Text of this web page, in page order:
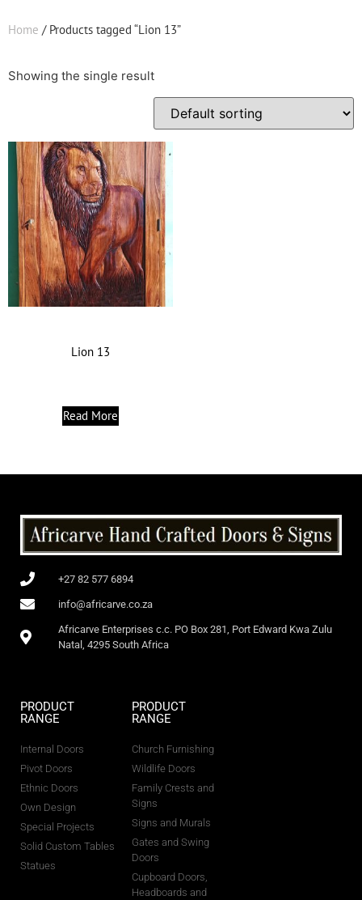
Home / Products tagged “Lion 13”
Showing the single result
Lion 13
Read More
+27 82 577 6894
info@africarve.co.za
Africarve Enterprises c.c. PO Box 281, Port Edward Kwa Zulu
Natal, 4295 South Africa
PRODUCT
RANGE
Internal Doors
Pivot Doors
Ethnic Doors
Own Design
Special Projects
Solid Custom Tables
Statues
PRODUCT
RANGE
Church Furnishing
Wildlife Doors
Family Crests and
Signs
Signs and Murals
Gates and Swing
Doors
Cupboard Doors,
Headboards and